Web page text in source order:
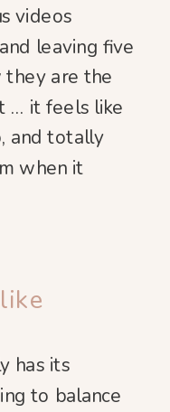
videos
leaving five
are the
… it feels like
and totally
when it
has its
to balance